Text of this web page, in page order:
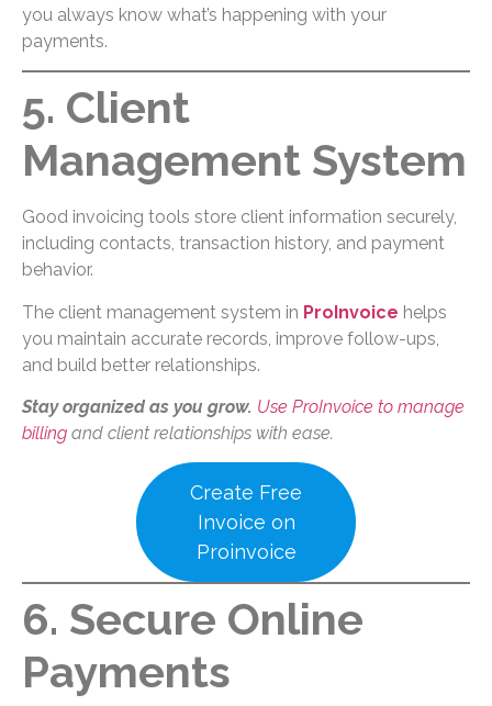
you always know what’s happening with your
payments.
5. Client
Management System
Good invoicing tools store client information securely,
including contacts, transaction history, and payment
behavior.
The client management system in ProInvoice helps
you maintain accurate records, improve follow-ups,
and build better relationships.
Stay organized as you grow. Use ProInvoice to manage
billing and client relationships with ease.
Create Free
Invoice on
Proinvoice
6. Secure Online
Payments